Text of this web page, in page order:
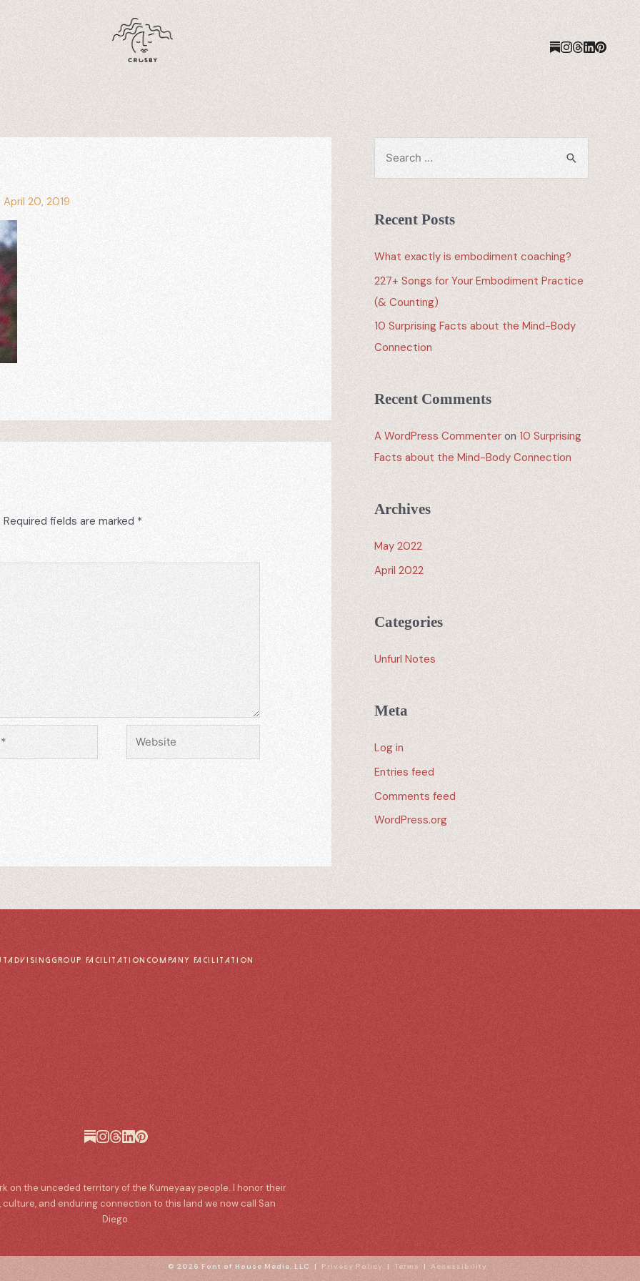
April 20, 2019
Required fields are marked *
Recent Posts
What exactly is embodiment coaching?
227+ Songs for Your Embodiment Practice
(& Counting)
10 Surprising Facts about the Mind-Body
Connection
Recent Comments
A WordPress Commenter on 10 Surprising
Facts about the Mind-Body Connection
Archives
May 2022
April 2022
Categories
Unfurl Notes
Meta
Log in
Entries feed
Comments feed
WordPress.org
ADVISINGGROUP FACILITATION COMPANY FACILITATION
on the unceded territory of the Kumeyaay people. I honor their
culture, and enduring connection to this land we now call San
Diego.
© 2026 Font of House Media, LLC | Privacy Policy | Terms | Accessibility